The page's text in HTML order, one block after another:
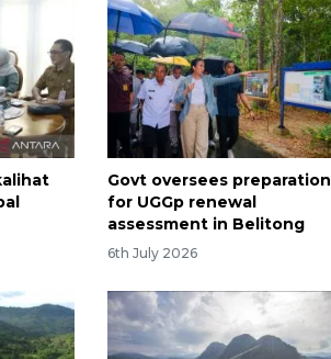
Govt oversees preparation
for UGGp renewal
assessment in Belitong
6th July 2026